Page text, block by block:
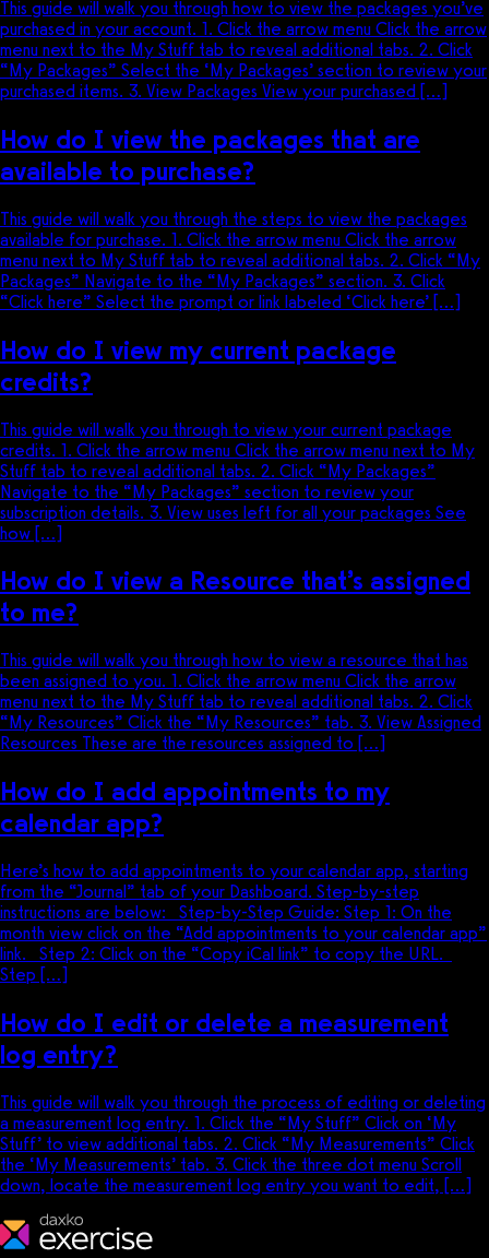
This guide will walk you through how to view the packages you’ve
purchased in your account. 1. Click the arrow menu Click the arrow
menu next to the My Stuff tab to reveal additional tabs. 2. Click
“My Packages” Select the ‘My Packages’ section to review your
purchased items. 3. View Packages View your purchased […]
How do I view the packages that are
available to purchase?
This guide will walk you through the steps to view the packages
available for purchase. 1. Click the arrow menu Click the arrow
menu next to My Stuff tab to reveal additional tabs. 2. Click “My
Packages” Navigate to the “My Packages” section. 3. Click
“Click here” Select the prompt or link labeled ‘Click here’ […]
How do I view my current package
credits?
This guide will walk you through to view your current package
credits. 1. Click the arrow menu Click the arrow menu next to My
Stuff tab to reveal additional tabs. 2. Click “My Packages”
Navigate to the “My Packages” section to review your
subscription details. 3. View uses left for all your packages See
how […]
How do I view a Resource that’s assigned
to me?
This guide will walk you through how to view a resource that has
been assigned to you. 1. Click the arrow menu Click the arrow
menu next to the My Stuff tab to reveal additional tabs. 2. Click
“My Resources” Click the “My Resources” tab. 3. View Assigned
Resources These are the resources assigned to […]
How do I add appointments to my
calendar app?
Here’s how to add appointments to your calendar app, starting
from the “Journal” tab of your Dashboard. Step-by-step
instructions are below: Step-by-Step Guide: Step 1: On the
month view click on the “Add appointments to your calendar app”
link. Step 2: Click on the “Copy iCal link” to copy the URL.
Step […]
How do I edit or delete a measurement
log entry?
This guide will walk you through the process of editing or deleting
a measurement log entry. 1. Click the “My Stuff” Click on ‘My
Stuff’ to view additional tabs. 2. Click “My Measurements” Click
the ‘My Measurements’ tab. 3. Click the three dot menu Scroll
down, locate the measurement log entry you want to edit, […]